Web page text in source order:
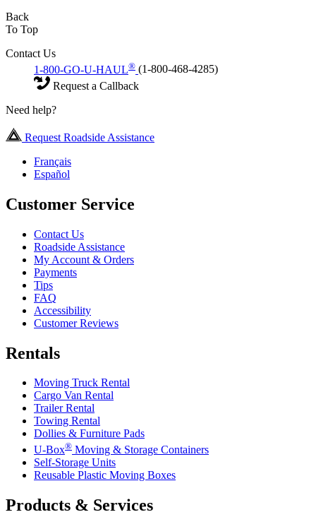
Back
To Top
Contact Us
1-800-GO-U-HAUL® (1-800-468-4285)
Request a Callback
Need help?
Request Roadside Assistance
Français
Español
Customer Service
Contact Us
Roadside Assistance
My Account & Orders
Payments
Tips
FAQ
Accessibility
Customer Reviews
Rentals
Moving Truck Rental
Cargo Van Rental
Trailer Rental
Towing Rental
Dollies & Furniture Pads
U-Box® Moving & Storage Containers
Self-Storage Units
Reusable Plastic Moving Boxes
Products & Services